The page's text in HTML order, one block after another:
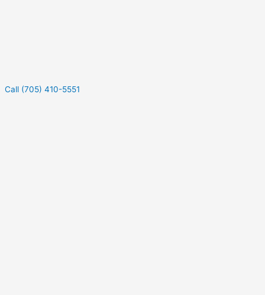
Call (705) 410-5551